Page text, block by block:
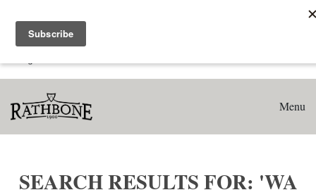
Search results for: 'WA 0852 2611 9277 Fee Pembuatan
Interior Plafon Kamar Tidur Apartemen The H Residences
Menu
SEARCH RESULTS FOR: 'WA